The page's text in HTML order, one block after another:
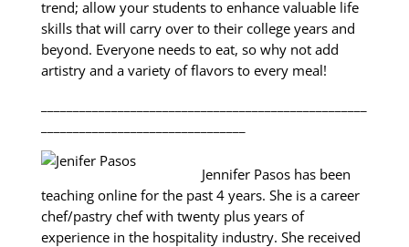
trend; allow your students to enhance valuable life
skills that will carry over to their college years and
beyond. Everyone needs to eat, so why not add
artistry and a variety of flavors to every meal!
Jennifer Pasos has been
teaching online for the past 4 years. She is a career
chef/pastry chef with twenty plus years of
experience in the hospitality industry. She received